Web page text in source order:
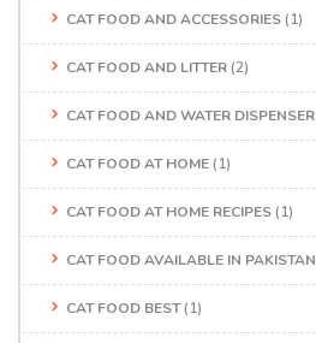
CAT FOOD AND ACCESSORIES (1)
CAT FOOD AND LITTER (2)
CAT FOOD AND WATER DISPENSER
CAT FOOD AT HOME (1)
CAT FOOD AT HOME RECIPES (1)
CAT FOOD AVAILABLE IN PAKISTAN
CAT FOOD BEST(1)